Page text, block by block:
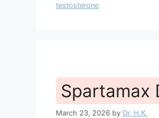
testosterone
Spartamax
March 23, 2026 by Dr. H.K.